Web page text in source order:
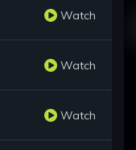
Watch
Watch
Watch